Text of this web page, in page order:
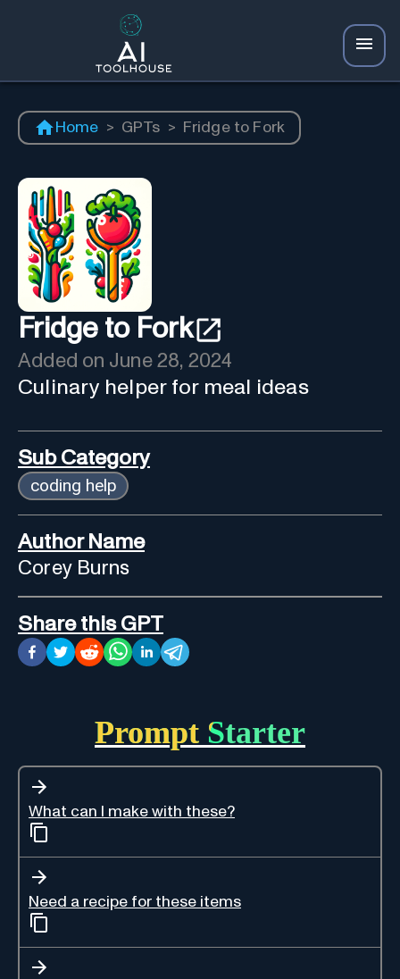
Home > GPTs > Fridge to Fork
Fridge to Fork
Added on June 28, 2024
Culinary helper for meal ideas
Sub Category
coding help
Author Name
Corey Burns
Share this GPT
Prompt Starter
What can I make with these?
Need a recipe for these items